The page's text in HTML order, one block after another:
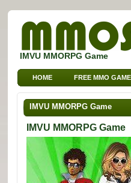
IMVU MMORPG Game
HOME FREE MMO
FREE MMORPG BROWSER
FREE SPORTS MMO GAMES
IMVU MMORPG Game
IMVU MMORPG Game